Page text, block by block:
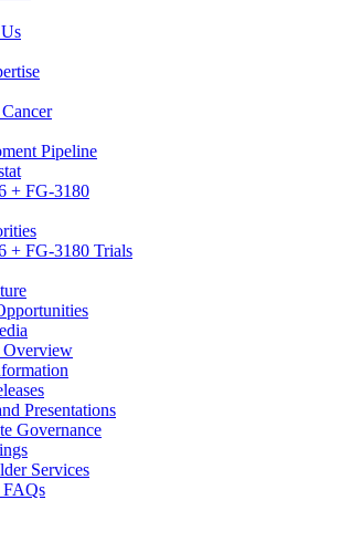
Pipeline
+ FG-3180
+ FG-3180 Trials
Overview
Presentations
Governance
Services
FAQs